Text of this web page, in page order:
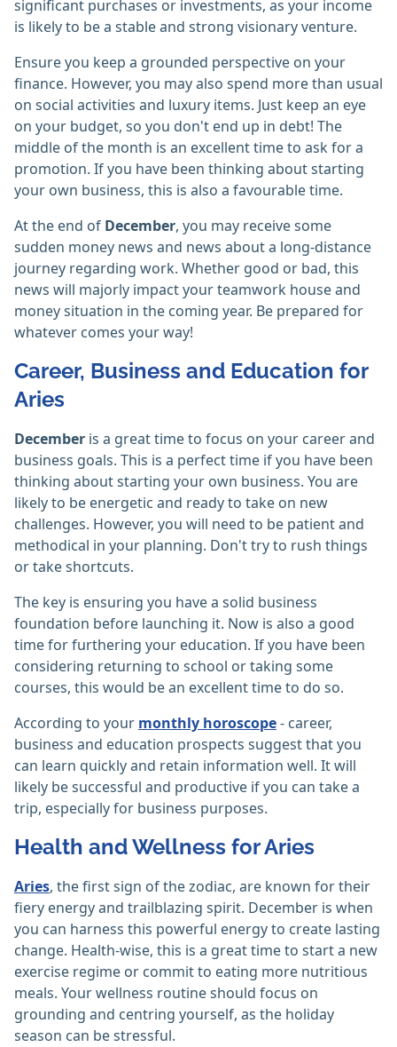
significant purchases or investments, as your income
is likely to be a stable and strong visionary venture.
Ensure you keep a grounded perspective on your
finance. However, you may also spend more than usual
on social activities and luxury items. Just keep an eye
on your budget, so you don't end up in debt! The
middle of the month is an excellent time to ask for a
promotion. If you have been thinking about starting
your own business, this is also a favourable time.
At the end of December, you may receive some
sudden money news and news about a long-distance
journey regarding work. Whether good or bad, this
news will majorly impact your teamwork house and
money situation in the coming year. Be prepared for
whatever comes your way!
Career, Business and Education for
Aries
December is a great time to focus on your career and
business goals. This is a perfect time if you have been
thinking about starting your own business. You are
likely to be energetic and ready to take on new
challenges. However, you will need to be patient and
methodical in your planning. Don't try to rush things
or take shortcuts.
The key is ensuring you have a solid business
foundation before launching it. Now is also a good
time for furthering your education. If you have been
considering returning to school or taking some
courses, this would be an excellent time to do so.
According to your monthly horoscope- career,
business and education prospects suggest that you
can learn quickly and retain information well. It will
likely be successful and productive if you can take a
trip, especially for business purposes.
Health and Wellness for Aries
Aries, the first sign of the zodiac, are known for their
fiery energy and trailblazing spirit. December is when
you can harness this powerful energy to create lasting
change. Health-wise, this is a great time to start a new
exercise regime or commit to eating more nutritious
meals. Your wellness routine should focus on
grounding and centring yourself, as the holiday
season can be stressful.